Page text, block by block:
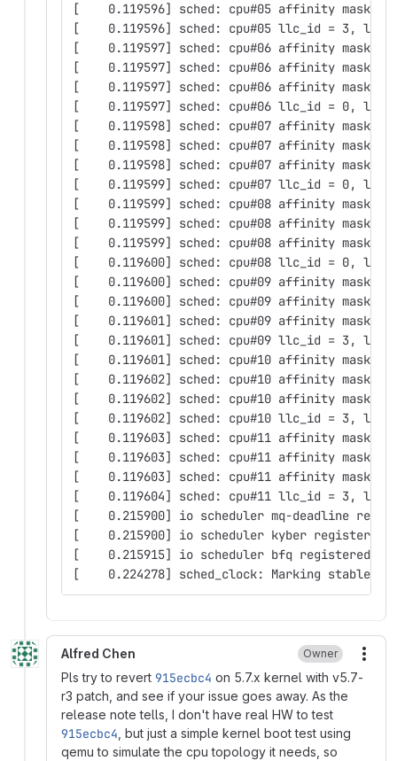
[    0.119596] sched: cpu#05 affinity mask:
[    0.119596] sched: cpu#05 llc_id = 3,
[    0.119597] sched: cpu#06 affinity mask:
[    0.119597] sched: cpu#06 affinity mask:
[    0.119597] sched: cpu#06 affinity mask:
[    0.119597] sched: cpu#06 llc_id = 0,
[    0.119598] sched: cpu#07 affinity mask:
[    0.119598] sched: cpu#07 affinity mask:
[    0.119598] sched: cpu#07 affinity mask:
[    0.119599] sched: cpu#07 llc_id = 0,
[    0.119599] sched: cpu#08 affinity mask:
[    0.119599] sched: cpu#08 affinity mask:
[    0.119599] sched: cpu#08 affinity mask:
[    0.119600] sched: cpu#08 llc_id = 0,
[    0.119600] sched: cpu#09 affinity mask:
[    0.119600] sched: cpu#09 affinity mask:
[    0.119601] sched: cpu#09 affinity mask:
[    0.119601] sched: cpu#09 llc_id = 3,
[    0.119601] sched: cpu#10 affinity mask:
[    0.119602] sched: cpu#10 affinity mask:
[    0.119602] sched: cpu#10 affinity mask:
[    0.119602] sched: cpu#10 llc_id = 3,
[    0.119603] sched: cpu#11 affinity mask:
[    0.119603] sched: cpu#11 affinity mask:
[    0.119603] sched: cpu#11 affinity mask:
[    0.119604] sched: cpu#11 llc_id = 3,
[    0.215900] io scheduler mq-deadline
[    0.215900] io scheduler kyber registered
[    0.215915] io scheduler bfq registered
[    0.224278] sched_clock: Marking stable
Alfred Chen Owner
Pls try to revert 915ecbc4 on 5.7.x kernel with v5.7-
r3 patch, and see if your issue goes away. As the
release note tells, I don't have real HW to test
915ecbc4 , but just a simple kernel boot test using
qemu to simulate the cpu topology it needs, so